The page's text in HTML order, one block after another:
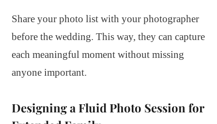
Share your photo list with your photographer
before the wedding. This way, they can capture
each meaningful moment without missing
anyone important.
Designing a Fluid Photo Session for